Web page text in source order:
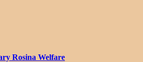
Rosina Welfare